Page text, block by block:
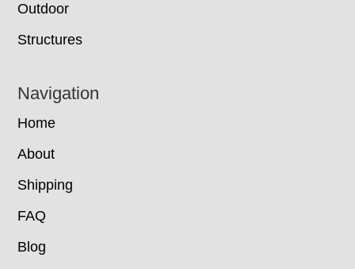
Outdoor
Structures
Navigation
Home
About
Shipping
FAQ
Blog